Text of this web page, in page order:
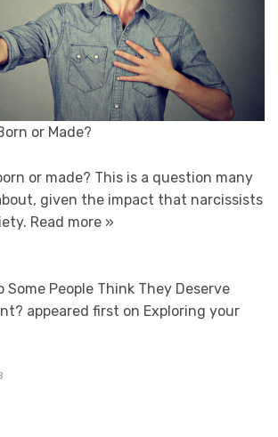
or Made?
or made? This is a question many
given the impact that narcissists
Read more »
Some People Think They Deserve
appeared first on Exploring your